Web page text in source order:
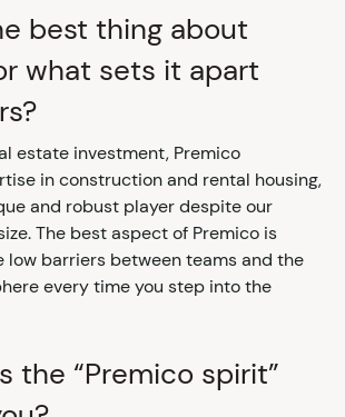
best thing about
what sets it apart
estate investment, Premico
in construction and rental housing,
and robust player despite our
The best aspect of Premico is
low barriers between teams and the
every time you step into the
the “Premico spirit”